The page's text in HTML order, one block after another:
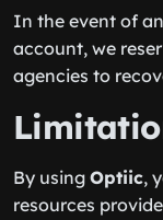
In the event of
account, we
agencies to
By using Optiic,
resources